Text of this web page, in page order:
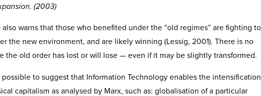
(2003)
also warns that those who benefited under the “old regimes” are fighting to
the new environment, and are likely winning (Lessig, 2001). There is no
the old order has lost or will lose — even if it may be slightly transformed.
to suggest that Information Technology enables the intensification
capitalism as analysed by Marx, such as: globalisation of a particular